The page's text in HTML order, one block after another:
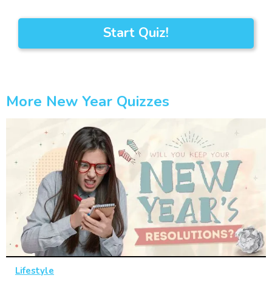
Start Quiz!
More New Year Quizzes
Lifestyle